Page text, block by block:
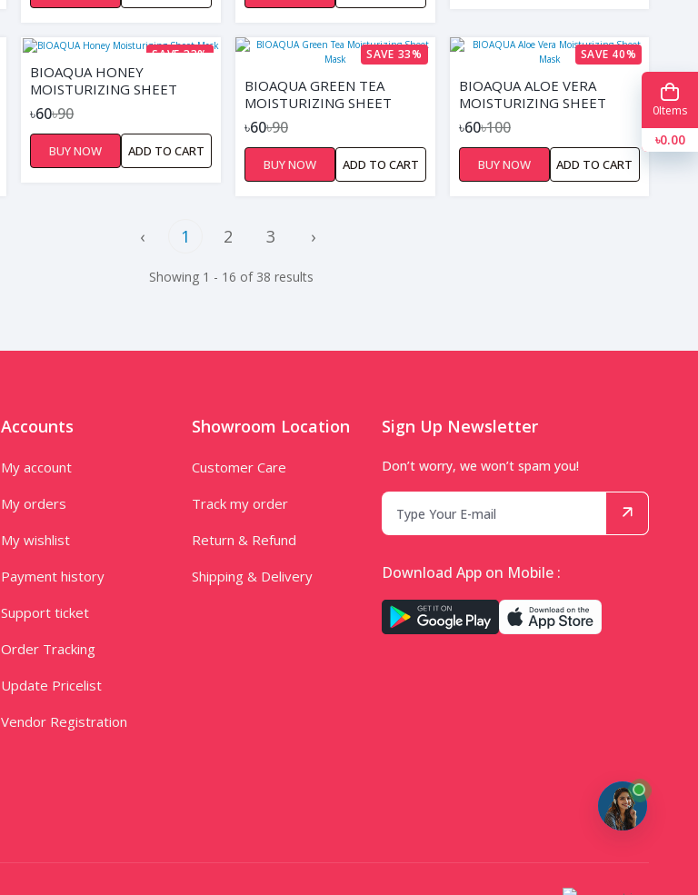
SAVE 33%
BIOAQUA HONEY
MOISTURIZING SHEET
MASK
৳60৳90
BUY NOW ADD TO CART
SAVE 33%
BIOAQUA GREEN TEA
MOISTURIZING SHEET
MASK
৳60৳90
BUY NOW ADD TO CART
SAVE 40%
BIOAQUA ALOE VERA
MOISTURIZING SHEET
MASK
৳60৳100
BUY NOW ADD TO CART
‹ 1 2 3 ›
Showing 1 - 16 of 38 results
Accounts
My account
My orders
My wishlist
Payment history
Support ticket
Order Tracking
Update Pricelist
Vendor Registration
Showroom Location
Customer Care
Track my order
Return & Refund
Shipping & Delivery
Sign Up Newsletter
Don’t worry, we won’t spam you!
Download App on Mobile :
0Items
৳0.00